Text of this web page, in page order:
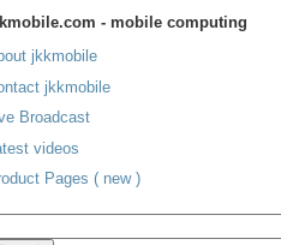
- mobile computing
jkkmobile
jkkmobile
Broadcast
videos
Pages ( new )